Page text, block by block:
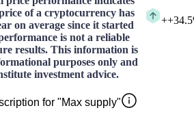
of a cryptocurrency has
on average since it started
is not a reliable
results. This information is
purposes only and
investment advice.
+
for "Max supply"